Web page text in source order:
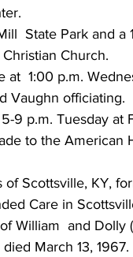
State Park and
Church.
1:00 p.m.
Vaughn
9 p.m. Tuesday at
to the American
of Scottsville, KY,
Care in
William  and Dolly
March 13, 1967.